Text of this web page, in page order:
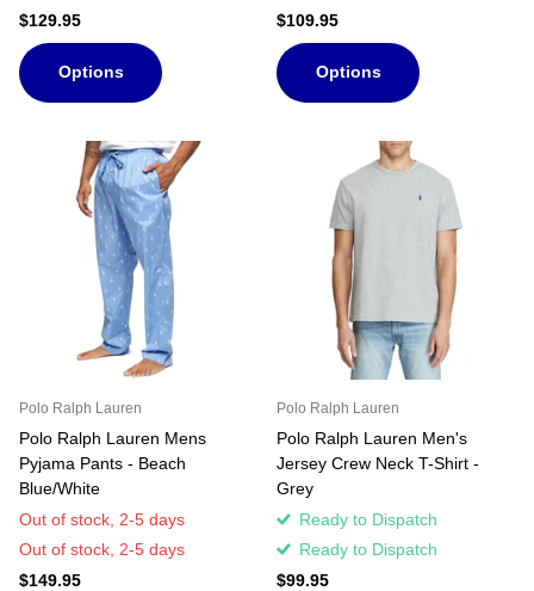
$129.95
Options
$109.95
Options
Polo Ralph Lauren
Polo Ralph Lauren Mens
Pyjama Pants - Beach
Blue/White
Out of stock, 2-5 days
Out of stock, 2-5 days
$149.95
Polo Ralph Lauren
Polo Ralph Lauren Men's
Jersey Crew Neck T-Shirt -
Grey
Ready to Dispatch
Ready to Dispatch
$99.95